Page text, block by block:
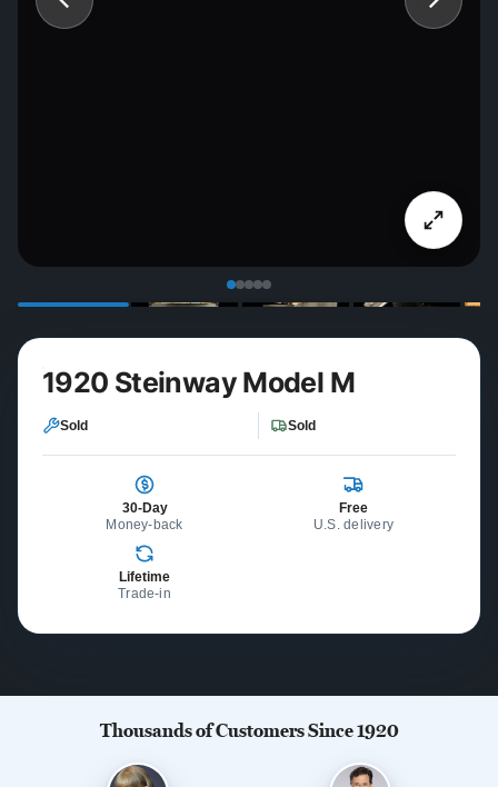
1920 Steinway Model M
Sold Sold
30-Day
Money-back
Free
U.S. delivery
Lifetime
Trade-in
Thousands of Customers Since 1920